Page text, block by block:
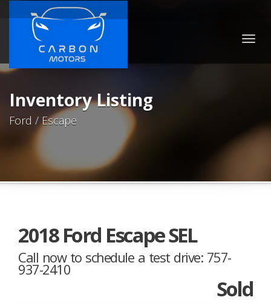
Inventory Listing
Ford / Escape
2018 Ford Escape SEL
Call now to schedule a test drive: 757-
937-2410
Sold